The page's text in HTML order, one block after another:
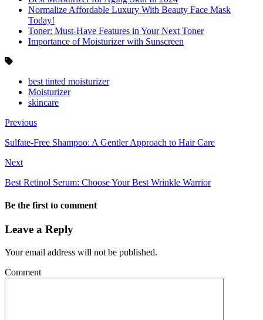
Normalize Affordable Luxury With Beauty Face Mask
Today!
Toner: Must-Have Features in Your Next Toner
Importance of Moisturizer with Sunscreen
best tinted moisturizer
Moisturizer
skincare
Previous
Sulfate-Free Shampoo: A Gentler Approach to Hair Care
Next
Best Retinol Serum: Choose Your Best Wrinkle Warrior
Be the first to comment
Leave a Reply
Your email address will not be published.
Comment